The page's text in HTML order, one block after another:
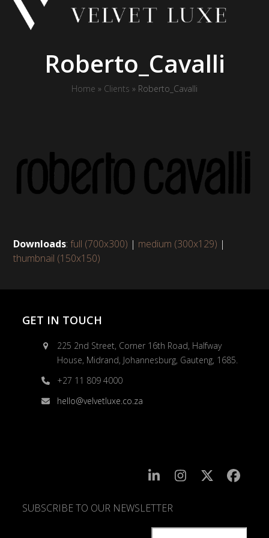
Skip
Roberto_Cavalli
Home » Clients » Roberto_Cavalli
Downloads:full (700x300) | medium (300x129) |
thumbnail (150x150)
GET IN TOUCH
225 2nd Street, Corner 16th Road, Halfway
House, Midrand, Johannesburg, Gauteng, 1685.
+27 11 809 4000
hello@velvetluxe.co.za
SUBSCRIBE TO OUR NEWSLETTER
SUBSCRIBE